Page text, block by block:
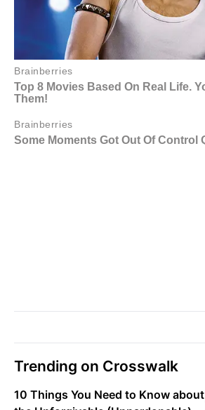
Trending on Crosswalk
10 Things You Need to Know about